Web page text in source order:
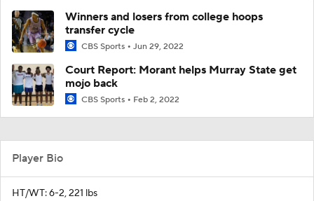
Winners and losers from college hoops
transfer cycle
CBS Sports Jun 29, 2022
Court Report: Morant helps Murray State get
mojo back
CBS Sports Feb 2, 2022
Player Bio
HT/WT: 6-2, 221 lbs